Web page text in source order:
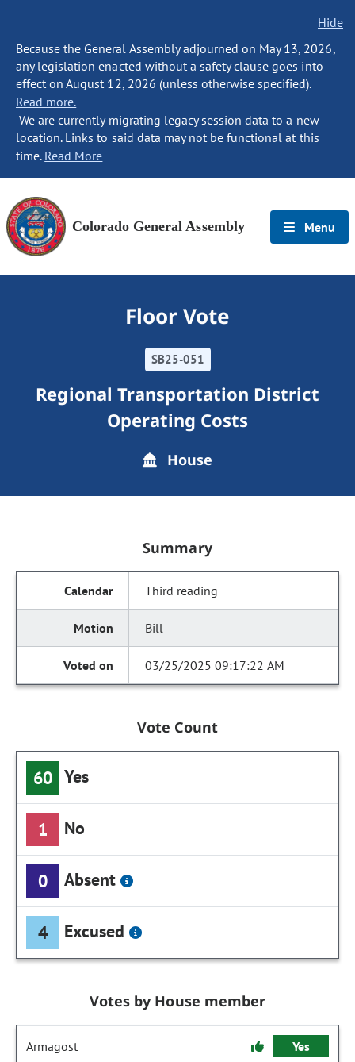
Hide
Because the General Assembly adjourned on May 13, 2026,
any legislation enacted without a safety clause goes into
effect on August 12, 2026 (unless otherwise specified).
Read more.
We are currently migrating legacy session data to a new
location. Links to said data may not be functional at this
time. Read More
Colorado General Assembly Menu
Floor Vote
SB25-051
Regional Transportation District
Operating Costs
House
Summary
Third reading
Bill
03/25/2025 09:17:22 AM
Vote Count
60 Yes
1 No
0 Absent
4 Excused
Votes by House member
Armagost Yes